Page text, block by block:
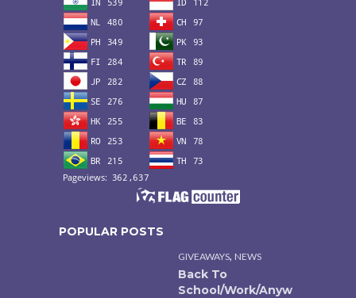
POPULAR POSTS
GIVEAWAYS, NEWS
Back To
School/Work/Anyw